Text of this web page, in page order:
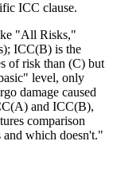
ICC clause.
"All Risks,"
ICC(B) is the
of risk than (C) but
level, only
damage caused
and ICC(B),
comparison
which doesn't."